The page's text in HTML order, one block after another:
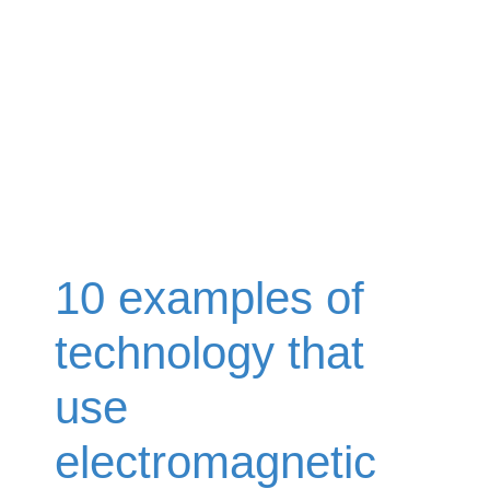
10 examples of
technology that
use
electromagnetic